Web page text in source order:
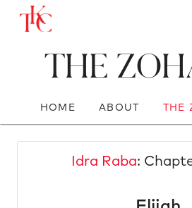
The
HOME ABOUT THE
Idra Raba: